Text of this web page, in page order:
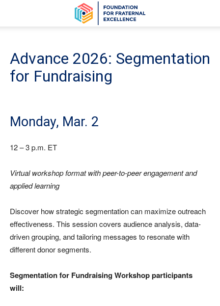
Advance 2026: Segmentation
for Fundraising
Monday, Mar. 2
12 – 3 p.m. ET
Virtual workshop format with peer-to-peer engagement and
applied learning
Discover how strategic segmentation can maximize outreach
effectiveness. This session covers audience analysis, data-
driven grouping, and tailoring messages to resonate with
different donor segments.
Segmentation for Fundraising Workshop participants
will: